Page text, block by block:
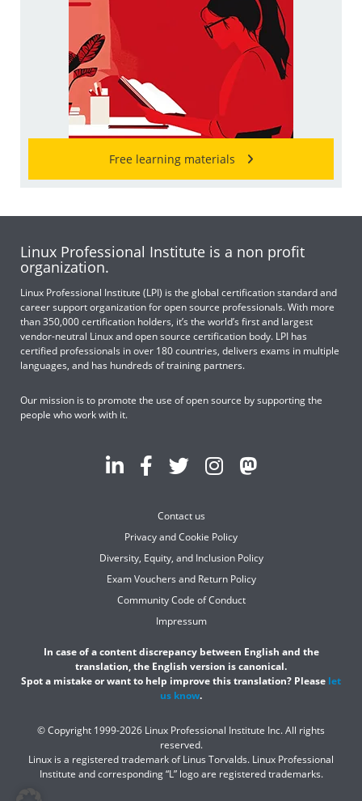
Free learning materials
Linux Professional Institute is a non profit
organization.
Linux Professional Institute (LPI) is the global certification standard and
career support organization for open source professionals. With more
than 350,000 certification holders, it’s the world’s first and largest
vendor-neutral Linux and open source certification body. LPI has
certified professionals in over 180 countries, delivers exams in multiple
languages, and has hundreds of training partners.
Our mission is to promote the use of open source by supporting the
people who work with it.
Contact us
Privacy and Cookie Policy
Diversity, Equity, and Inclusion Policy
Exam Vouchers and Return Policy
Community Code of Conduct
Impressum
In case of a content discrepancy between English and the
translation, the English version is canonical.
Spot a mistake or want to help improve this translation? Please let
us know.
© Copyright 1999-2026 Linux Professional Institute Inc. All rights
reserved.
Linux is a registered trademark of Linus Torvalds. Linux Professional
Institute and corresponding “L” logo are registered trademarks.